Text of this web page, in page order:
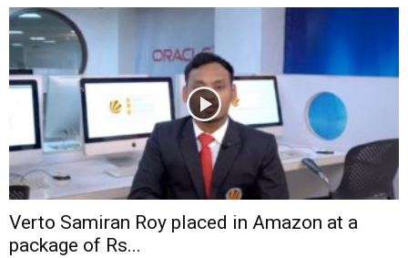
Verto Samiran Roy placed in Amazon at a
package of Rs...